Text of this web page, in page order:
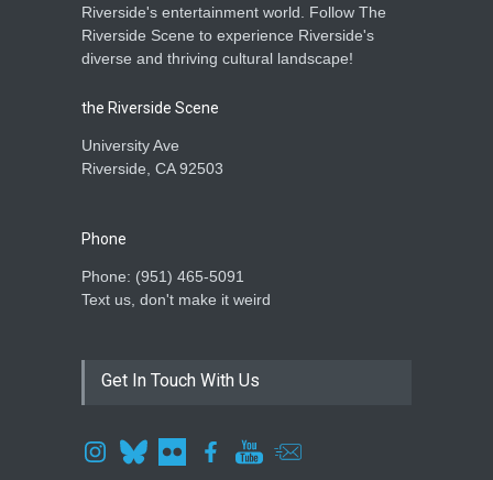
Riverside's entertainment world. Follow The
Riverside Scene to experience Riverside's
diverse and thriving cultural landscape!
the Riverside Scene
University Ave
Riverside, CA 92503
Phone
Phone: ‪(951) 465-5091‬
Text us, don't make it weird
Get In Touch With Us